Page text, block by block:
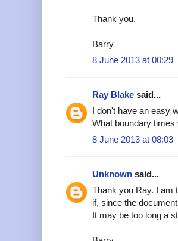
Thank you,
Barry
8 June 2013 at 00:29
Ray Blake said...
I don't have an easy
What boundary times
8 June 2013 at 08:03
Unknown said...
Thank you Ray. I am
if, since the
It may be too long a